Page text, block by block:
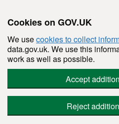
Cookies on GOV.UK
We usecookies to collect
data.gov.uk. We use this
work as well as possible.
Accept
Reject